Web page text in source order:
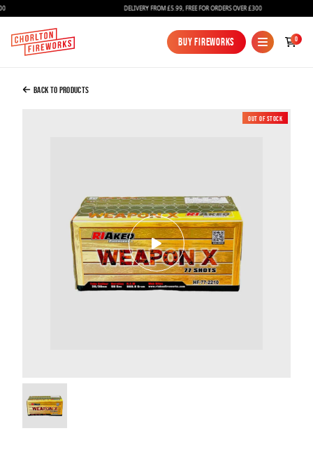
Fireworks
Bundles
Ice Fountains
Confetti Cannons
DELIVERY FROM £5.99, FREE FOR ORDERS OVER £300
Buy Fireworks
Buy Fireworks
0
Added to Bag
Back to Products
New
Out of Stock